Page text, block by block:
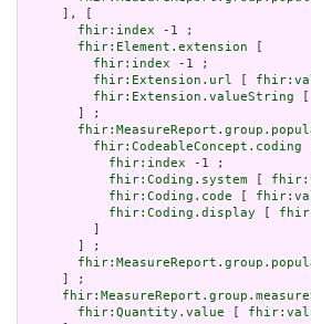
     ], [
fhir:index -1 ;
fhir:Element.extension [
fhir:index -1 ;
fhir:Extension.url [
fhir:Extension.valueString [
       ] ;
fhir:CodeableConcept.coding
fhir:index -1 ;
fhir:Coding.system [
fhir:Coding.code [
fhir:Coding.display [
         ]
       ] ;
     ] ;
fhir:Quantity.value [